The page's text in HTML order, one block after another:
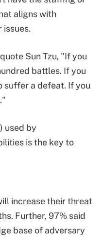
aligns with
issues.
Sun Tzu, "If you
battles. If you
suffer a defeat. If you
used by
is the key to
increase their threat
Further, 97% said
base of adversary